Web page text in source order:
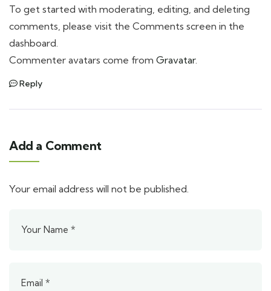
To get started with moderating, editing, and deleting
comments, please visit the Comments screen in the
dashboard.
Commenter avatars come from Gravatar.
Reply
Add a Comment
Your email address will not be published.